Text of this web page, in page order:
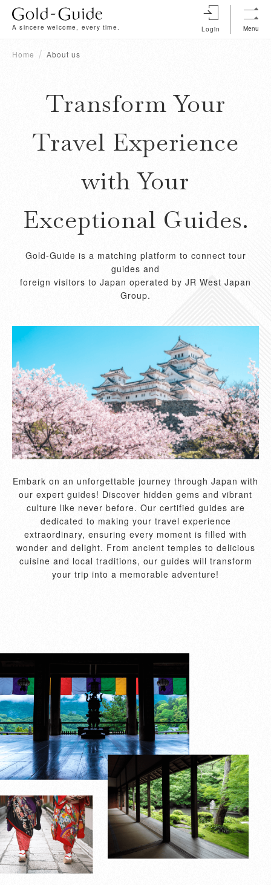
A sincere welcome, every time. Login Menu
Home About us
Transform Your
Travel Experience
with Your
Exceptional Guides.
Gold-Guide is a matching platform to connect tour
guides and
foreign visitors to Japan operated by JR West Japan
Group.
Embark on an unforgettable journey through Japan with
our expert guides! Discover hidden gems and vibrant
culture like never before. Our certified guides are
dedicated to making your travel experience
extraordinary, ensuring every moment is filled with
wonder and delight. From ancient temples to delicious
cuisine and local traditions, our guides will transform
your trip into a memorable adventure!